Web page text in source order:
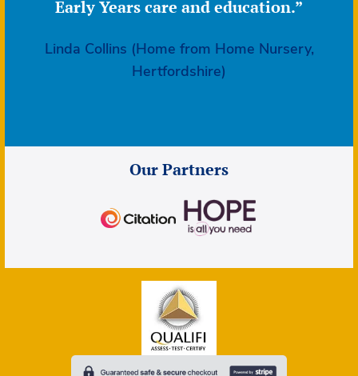
Early Years care and education.”
Linda Collins (Home from Home Nursery,
Hertfordshire)
Our Partners